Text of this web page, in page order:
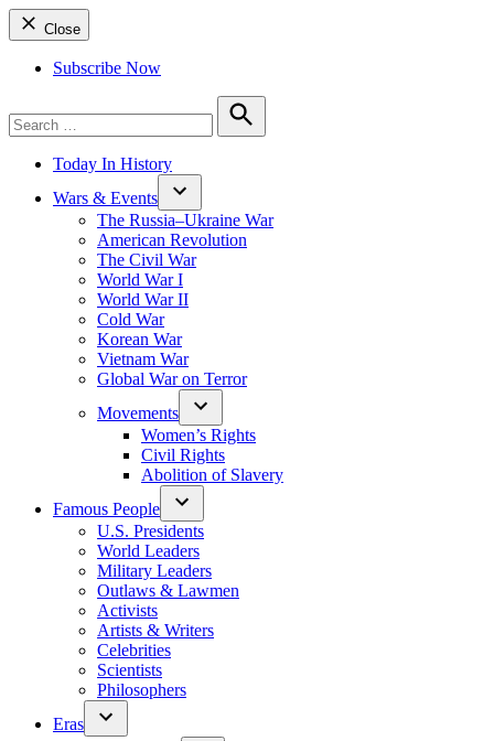
Close
Subscribe Now
for:
Search
Today In History
Wars & Events
The Russia–Ukraine War
American Revolution
The Civil War
World War I
World War II
Cold War
Korean War
Vietnam War
Global War on Terror
Movements
Women’s Rights
Civil Rights
Abolition of Slavery
Famous People
U.S. Presidents
World Leaders
Military Leaders
Outlaws & Lawmen
Activists
Artists & Writers
Celebrities
Scientists
Philosophers
Eras